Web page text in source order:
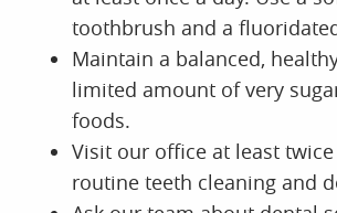
Resources
Reviews
Contact